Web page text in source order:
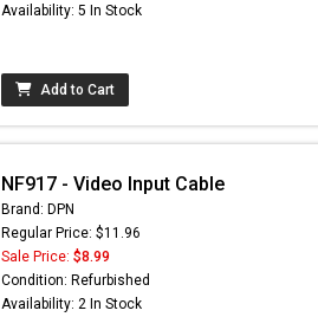
Availability: 5 In Stock
Add to Cart
NF917 - Video Input Cable
Brand: DPN
Regular Price: $11.96
Sale Price: $8.99
Condition: Refurbished
Availability: 2 In Stock